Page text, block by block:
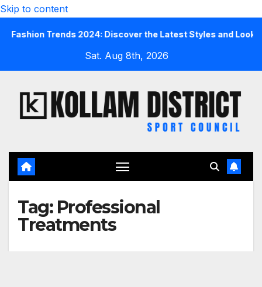
Skip to content
Trends 2024: Discover the Latest Styles and Looks
Sat. Aug 8th, 2026
Tag: Professional
Treatments